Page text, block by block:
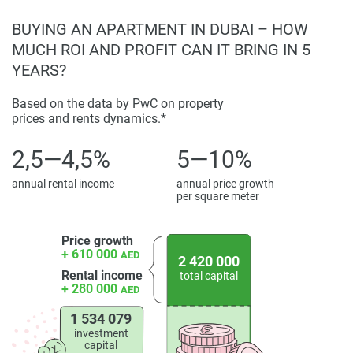
investment potential.
Investment Opportunity and Benefits
Moonlight presents a compelling reason for a venture,
backed by Binghatti's proven track record and area of
Dubai's assessment exemptions and qualification for a 10-
year Golden Visa, positions the advancement as an
enormously appealing speculation property. Financial
Those considering investing in apartments or workspaces
within this iconic development will find photographic
exhibits, blueprints, and thorough narratives chronicling
each unit, supporting judicious choice. Moonlight emerges
as an extraordinary chance for property, attracting
BUYING AN APARTMENT IN DUBAI – HOW
MUCH ROI AND PROFIT CAN IT BRING IN 5
YEARS?
Based on the data by PwC on property
prices and rents dynamics.*
2,5—4,5%
annual rental income
5—10%
annual price growth
per square meter
Price growth
+ 610 000 AED
Rental income
+ 280 000 AED
1 534 079
investment
capital
2 420 000
total capital